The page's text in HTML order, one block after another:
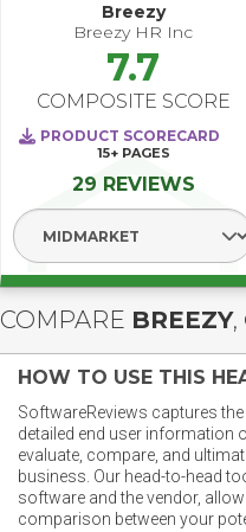
Breezy
Breezy HR Inc
7.7
COMPOSITE SCORE
PRODUCT SCORECARD
15+ PAGES
29 REVIEWS
Select Segment
COMPARE BREEZY,
HOW TO USE THIS
SoftwareReviews captures
detailed end user information
evaluate, compare, and
business. Our head-to-head
software and the vendor,
comparison between your